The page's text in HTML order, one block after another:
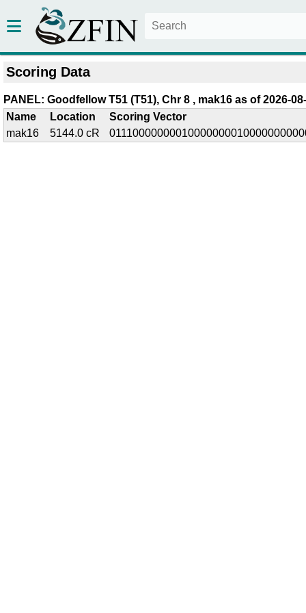
Scoring Data
PANEL: Goodfellow T51 (T51), Chr 8 , mak16 as of 2026-
Name
Location
Scoring Vector
mak16
5144.0 cR